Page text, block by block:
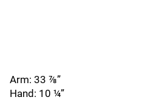
Arm: 33 ⅞”
Hand: 10 ¼”